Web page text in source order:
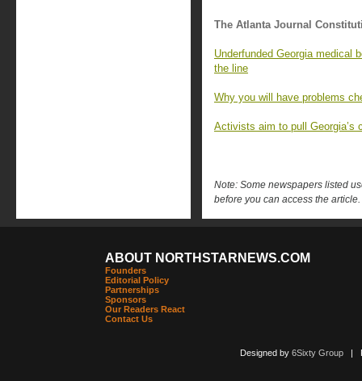
The Atlanta Journal
Underfunded Georgia medical
the line
Why you will have problems
Activists aim to pull Georgia’s
Note: Some newspapers listed
before you can access the article.
ABOUT NORTHSTARNEWS.COM
Founders
Editorial Policy
Partnerships
Sponsors
Our Readers React
Contact Us
Designed by 6Sixty Group|